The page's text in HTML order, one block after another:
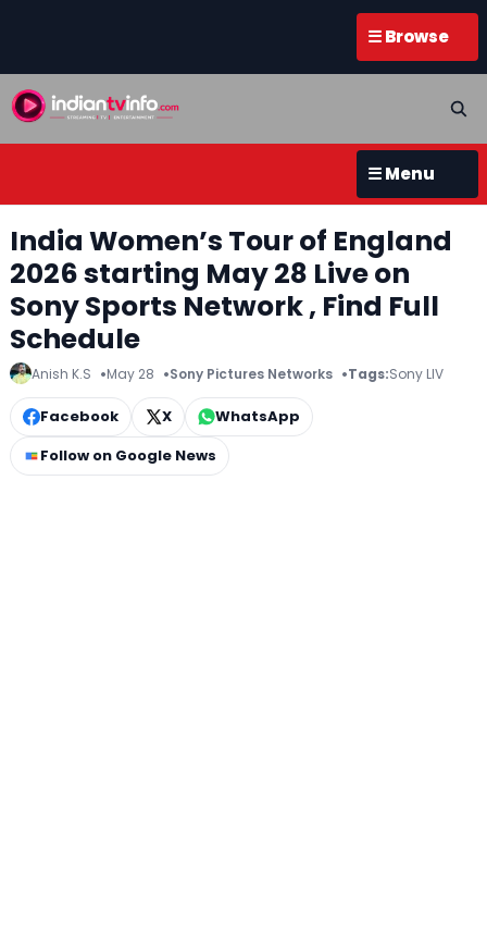
☰ Browse
☰ Menu
India Women’s Tour of England
2026 starting May 28 Live on
Sony Sports Network , Find Full
Schedule
Anish K.S May 28 Sony Pictures Networks Tags:Sony LIV
Facebook X
WhatsApp
Follow on Google News